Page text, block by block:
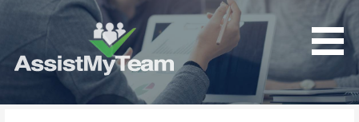
AssistMyTeam
Get the most out of your investment in Microsoft